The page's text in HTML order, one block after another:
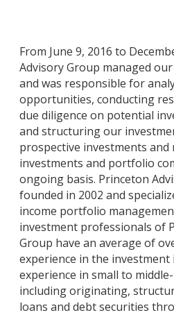
From June 9, 2016 to
Advisory Group managed
and was responsible for
opportunities, conducting
due diligence on potential
and structuring our
prospective investments
investments and portfolio
ongoing basis. Princeton
founded in 2002 and
income portfolio
investment professionals of
Group have an average of
experience in the
experience in small to
including originating,
loans and debt securities